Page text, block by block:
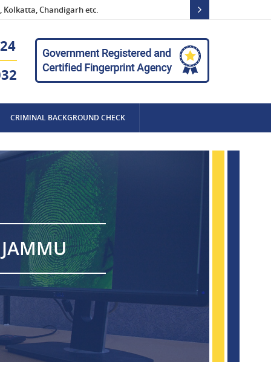
Chandigarh etc.
CRIMINAL BACKGROUND CHECK